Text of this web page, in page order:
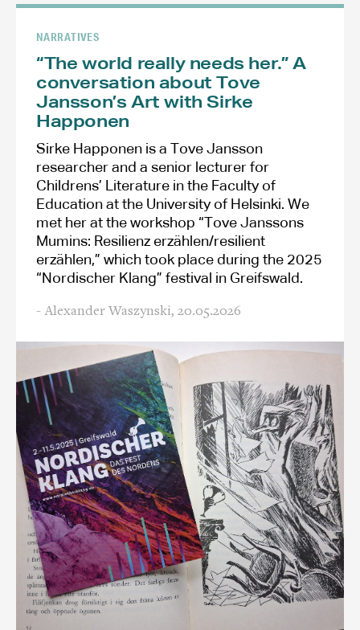
NARRATIVES
“The world really needs her.” A
conversation about Tove
Jansson’s Art with Sirke
Happonen
Sirke Happonen is a Tove Jansson
researcher and a senior lecturer for
Childrens’ Literature in the Faculty of
Education at the University of Helsinki. We
met her at the workshop “Tove Janssons
Mumins: Resilienz erzählen/resilient
erzählen,” which took place during the 2025
“Nordischer Klang” festival in Greifswald.
- Alexander Waszynski, 20.05.2026